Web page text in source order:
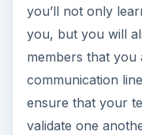
you’ll not only
you, but you will
members that you
communication
ensure that your
validate one